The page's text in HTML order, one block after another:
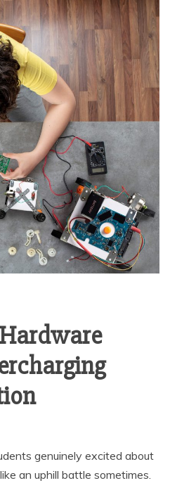
genuinely excited about
an uphill battle sometimes.